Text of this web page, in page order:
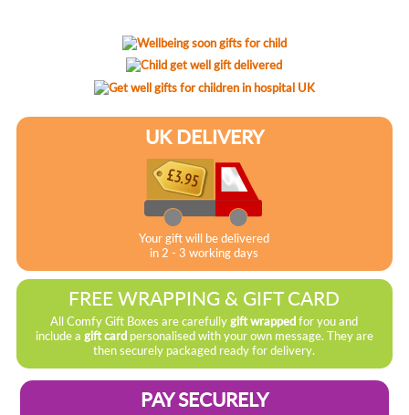
UK DELIVERY
Your gift will be delivered
in 2 - 3 working days
FREE WRAPPING & GIFT CARD
All Comfy Gift Boxes are carefullygift wrappedfor you and
include a gift cardpersonalised with your own message. They are
then securely packaged ready for delivery.
PAY SECURELY